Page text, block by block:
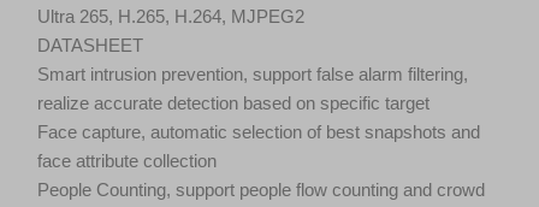
Ultra 265, H.265, H.264, MJPEG2
DATASHEET
Smart intrusion prevention, support false alarm filtering,
realize accurate detection based on specific target
Face capture, automatic selection of best snapshots and
face attribute collection
People Counting, support people flow counting and crowd